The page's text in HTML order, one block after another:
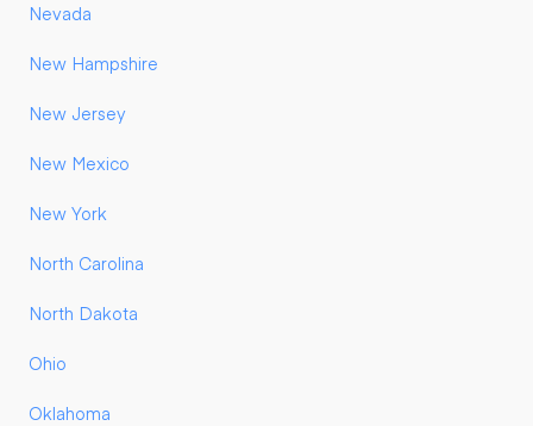
Nevada
New Hampshire
New Jersey
New Mexico
New York
North Carolina
North Dakota
Ohio
Oklahoma